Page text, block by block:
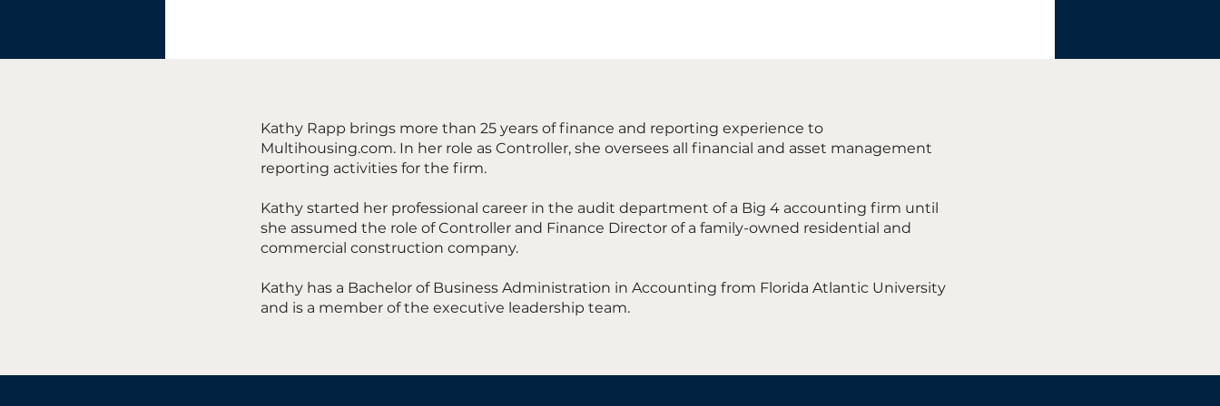
Kathy Rapp brings more than 25 years of finance and reporting experience to
Multihousing.com. In her role as Controller, she oversees all financial and asset management
reporting activities for the firm.
Kathy started her professional career in the audit department of a Big 4 accounting firm until
she assumed the role of Controller and Finance Director of a family-owned residential and
commercial construction company.
Kathy has a Bachelor of Business Administration in Accounting from Florida Atlantic University
and is a member of the executive leadership team.